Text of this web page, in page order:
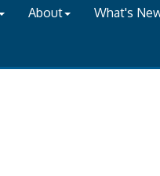
About What's